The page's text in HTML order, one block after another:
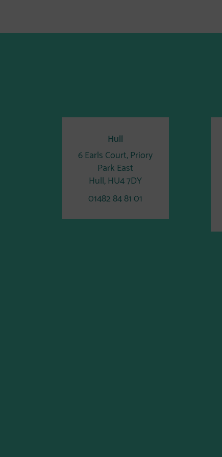
Hull
6 Earls Court, Priory
Park East
Hull, HU4 7DY
01482 84 81 01